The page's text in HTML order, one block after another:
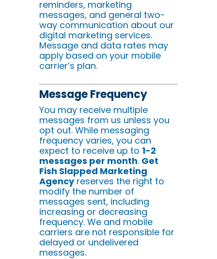
reminders, marketing
messages, and general two-
way communication about our
digital marketing services.
Message and data rates may
apply based on your mobile
carrier’s plan.
Message Frequency
You may receive multiple
messages from us unless you
opt out. While messaging
frequency varies, you can
expect to receive up to 1-2
messages per month. Get
Fish Slapped Marketing
Agencyreserves the right to
modify the number of
messages sent, including
increasing or decreasing
frequency. We and mobile
carriers are not responsible for
delayed or undelivered
messages.